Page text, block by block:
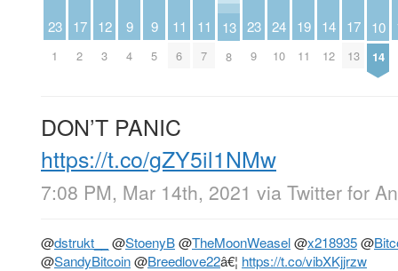
23
1
17
2
12
3
9
4
9
5
11
6
11
7
13
8
23
9
24
10
19
11
14
12
17
13
10
14
DON’T PANIC
https://t.co/gZY5il1NMw
7:08 PM, Mar 14th, 2021 via Twitter for
@dstrukt__ @StoenyB@TheMoonWeasel@x218935@
@SandyBitcoin@Breedlove22â€¦ https://t.co/vibXKjjrzw